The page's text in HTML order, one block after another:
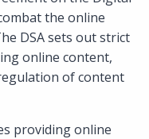
the online
DSA sets out strict
online content,
of content
providing online